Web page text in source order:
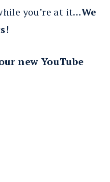
you’re at it…We
new YouTube